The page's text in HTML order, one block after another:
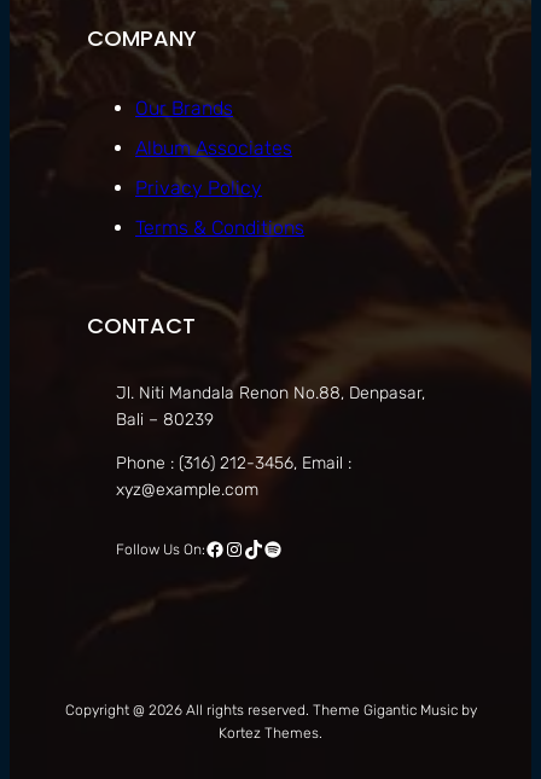
COMPANY
Our Brands
Album Associates
Privacy Policy
Terms & Conditions
CONTACT
Jl. Niti Mandala Renon No.88, Denpasar,
Bali – 80239
Phone : (316) 212-3456, Email :
xyz@example.com
Follow Us On:Facebook
Instagram
TikTokSpotify
Copyright @ 2026 All rights reserved. Theme Gigantic Music by
Kortez Themes.